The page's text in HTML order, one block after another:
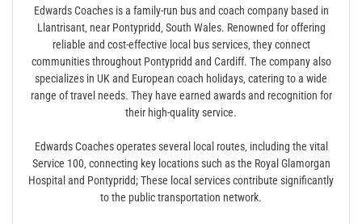
Edwards Coaches is a family-run bus and coach company based in
Llantrisant‚ near Pontypridd‚ South Wales. Renowned for offering
reliable and cost-effective local bus services‚ they connect
communities throughout Pontypridd and Cardiff. The company also
specializes in UK and European coach holidays‚ catering to a wide
range of travel needs. They have earned awards and recognition for
their high-quality service.
Edwards Coaches operates several local routes‚ including the vital
Service 100‚ connecting key locations such as the Royal Glamorgan
Hospital and Pontypridd; These local services contribute significantly
to the public transportation network.